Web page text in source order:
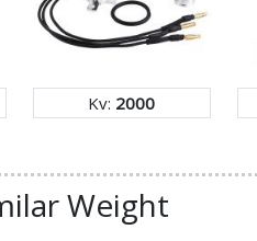
Kv: 2000
Weight